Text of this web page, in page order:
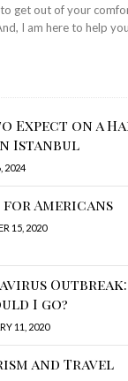
get out of your
I am here to help
Expect on a
Istanbul
2024
Americans
15, 2020
I go?
11, 2020
and Travel